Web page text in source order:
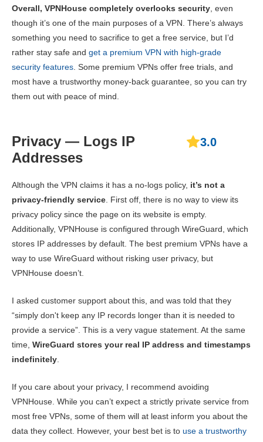
Overall, VPNHouse completely overlooks security , even
though it’s one of the main purposes of a VPN. There’s always
something you need to sacrifice to get a free service, but I’d
rather stay safe and get a premium VPN with high-grade
security features . Some premium VPNs offer free trials, and
most have a trustworthy money-back guarantee, so you can try
them out with peace of mind.
Privacy — Logs IP
Addresses
3.0
Although the VPN claims it has a no-logs policy, it’s not a
privacy-friendly service . First off, there is no way to view its
privacy policy since the page on its website is empty.
Additionally, VPNHouse is configured through WireGuard, which
stores IP addresses by default. The best premium VPNs have a
way to use WireGuard without risking user privacy, but
VPNHouse doesn’t.
I asked customer support about this, and was told that they
“simply don't keep any IP records longer than it is needed to
provide a service”. This is a very vague statement. At the same
time, WireGuard stores your real IP address and timestamps
indefinitely
If you care about your privacy, I recommend avoiding
VPNHouse. While you can’t expect a strictly private service from
most free VPNs, some of them will at least inform you about the
data they collect. However, your best bet is to use a trustworthy